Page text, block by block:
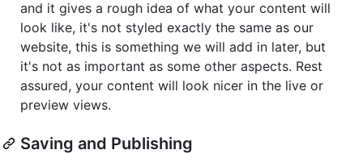
and it gives a rough idea of what your content will
look like, it's not styled exactly the same as our
website, this is something we will add in later, but
it's not as important as some other aspects. Rest
assured, your content will look nicer in the live or
preview views.
Saving and Publishing